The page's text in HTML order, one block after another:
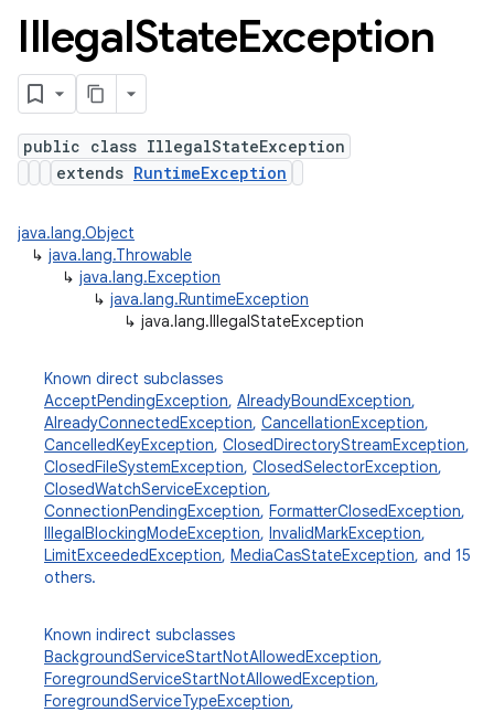
IllegalStateException
public class IllegalStateException
extends RuntimeException
java.lang.Object
↳ java.lang.Throwable
↳ java.lang.Exception
↳ java.lang.RuntimeException
↳ java.lang.IllegalStateException
Known direct subclasses
AcceptPendingException, AlreadyBoundException,
AlreadyConnectedException, CancellationException,
CancelledKeyException, ClosedDirectoryStreamException,
ClosedFileSystemException, ClosedSelectorException,
ClosedWatchServiceException,
ConnectionPendingException, FormatterClosedException,
IllegalBlockingModeException, InvalidMarkException,
LimitExceededException, MediaCasStateException, and 15
others.
Known indirect subclasses
BackgroundServiceStartNotAllowedException,
ForegroundServiceStartNotAllowedException,
ForegroundServiceTypeException,